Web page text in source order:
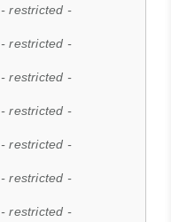
- restricted -
- restricted -
- restricted -
- restricted -
- restricted -
- restricted -
- restricted -